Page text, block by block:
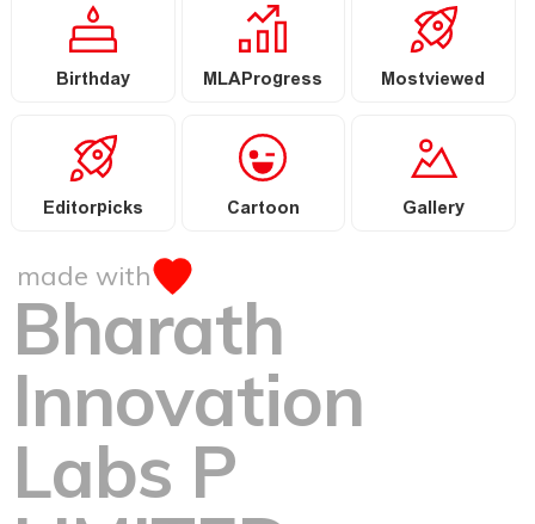
Birthday MLAProgress Mostviewed
Editorpicks Cartoon Gallery
made with
Bharath
Innovation
Labs P